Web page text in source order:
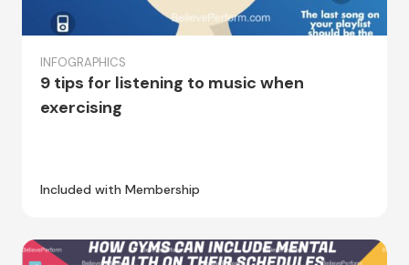
INFOGRAPHICS
9 tips for listening to music when
exercising
Included with Membership